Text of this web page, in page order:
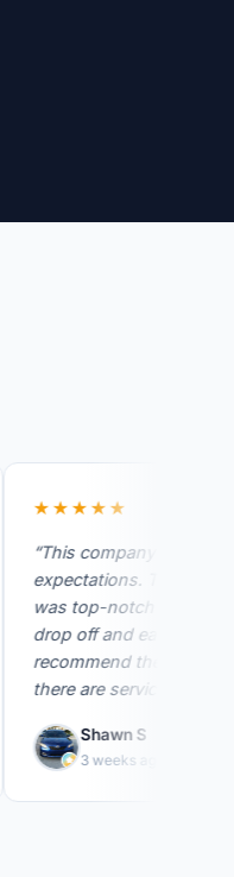
★★★★★
“This company exceeded my
expectations. They're
was top-notch quick
drop off and easy pick up. I
recommend them for
there are services. I wish I…”
Shawn S
3 weeks ago • Google